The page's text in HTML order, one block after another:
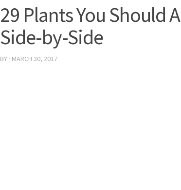
29 Plants You Should
Side-by-Side
BY · MARCH 30, 2017